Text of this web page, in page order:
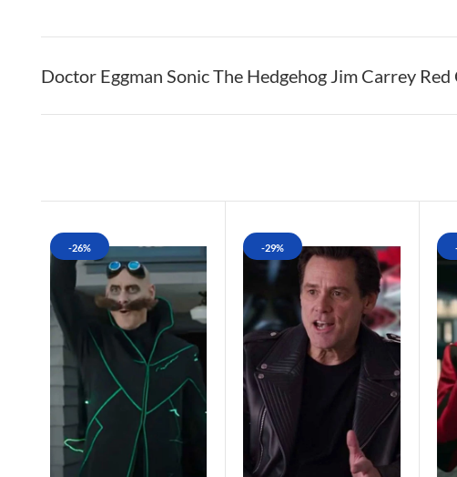
Doctor Eggman Sonic The Hedgehog Jim Carrey
-26% -29%